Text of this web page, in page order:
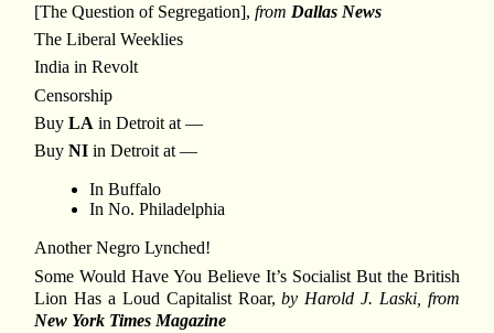
[The Question of Segregation], from Dallas News
The Liberal Weeklies
India in Revolt
Censorship
Buy LA in Detroit at —
Buy NIin Detroit at —
In Buffalo
In No. Philadelphia
Another Negro Lynched!
Some Would Have You Believe It’s Socialist But the British
Lion Has a Loud Capitalist Roar,by Harold J. Laski, from
New York Times Magazine